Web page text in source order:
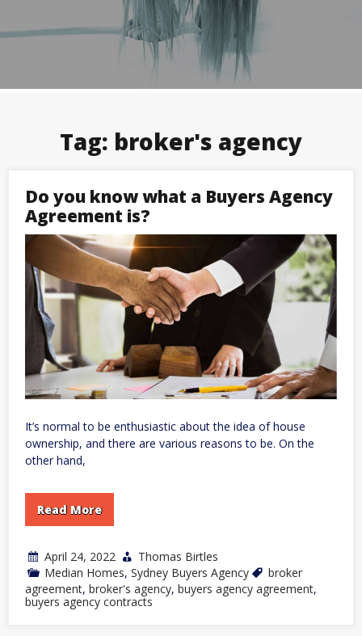
Tag: broker's agency
Do you know what a Buyers Agency
Agreement is?
It’s normal to be enthusiastic about the idea of house
ownership, and there are various reasons to be. On the
other hand,
Read More
April 24, 2022
Thomas Birtles
Median Homes, Sydney Buyers Agency
broker
agreement, broker's agency, buyers agency agreement,
buyers agency contracts